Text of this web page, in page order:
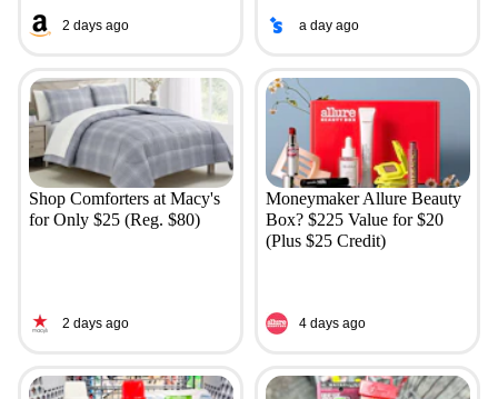
2 days ago a day ago
Shop Comforters at Macy's
for Only $25 (Reg. $80)
2 days ago
Moneymaker Allure Beauty
Box? $225 Value for $20
(Plus $25 Credit)
4 days ago